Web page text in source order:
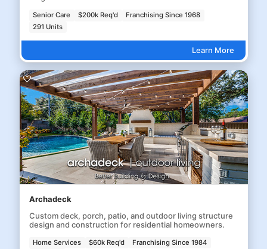
Senior Care $200k Req'd
Franchising Since 1968
291 Units
Learn More
Archadeck
Custom deck, porch, patio, and outdoor living structure
design and construction for residential homeowners.
Home Services $60k Req'd
Franchising Since 1984